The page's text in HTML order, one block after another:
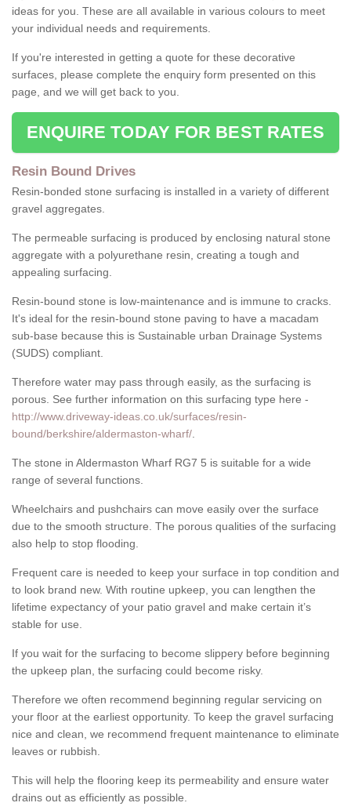
ideas for you. These are all available in various colours to meet
your individual needs and requirements.
If you're interested in getting a quote for these decorative
surfaces, please complete the enquiry form presented on this
page, and we will get back to you.
ENQUIRE TODAY FOR BEST RATES
Resin Bound Drives
Resin-bonded stone surfacing is installed in a variety of different
gravel aggregates.
The permeable surfacing is produced by enclosing natural stone
aggregate with a polyurethane resin, creating a tough and
appealing surfacing.
Resin-bound stone is low-maintenance and is immune to cracks.
It's ideal for the resin-bound stone paving to have a macadam
sub-base because this is Sustainable urban Drainage Systems
(SUDS) compliant.
Therefore water may pass through easily, as the surfacing is
porous. See further information on this surfacing type here -
http://www.driveway-ideas.co.uk/surfaces/resin-
bound/berkshire/aldermaston-wharf/
The stone in Aldermaston Wharf RG7 5 is suitable for a wide
range of several functions.
Wheelchairs and pushchairs can move easily over the surface
due to the smooth structure. The porous qualities of the surfacing
also help to stop flooding.
Frequent care is needed to keep your surface in top condition and
to look brand new. With routine upkeep, you can lengthen the
lifetime expectancy of your patio gravel and make certain it’s
stable for use.
If you wait for the surfacing to become slippery before beginning
the upkeep plan, the surfacing could become risky.
Therefore we often recommend beginning regular servicing on
your floor at the earliest opportunity. To keep the gravel surfacing
nice and clean, we recommend frequent maintenance to eliminate
leaves or rubbish.
This will help the flooring keep its permeability and ensure water
drains out as efficiently as possible.